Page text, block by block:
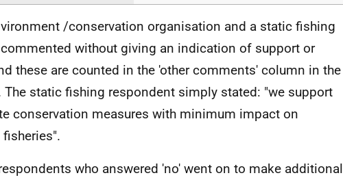
/conservation organisation and a static fishing
without giving an indication of support or
these are counted in the 'other comments' column in the
The static fishing respondent simply stated: "we support
conservation measures with minimum impact on
who answered 'no' went on to make additional